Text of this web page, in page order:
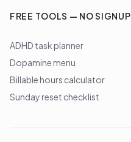
FREE TOOLS — NO SIGNUP
ADHD task planner
Dopamine menu
Billable hours calculator
Sunday reset checklist